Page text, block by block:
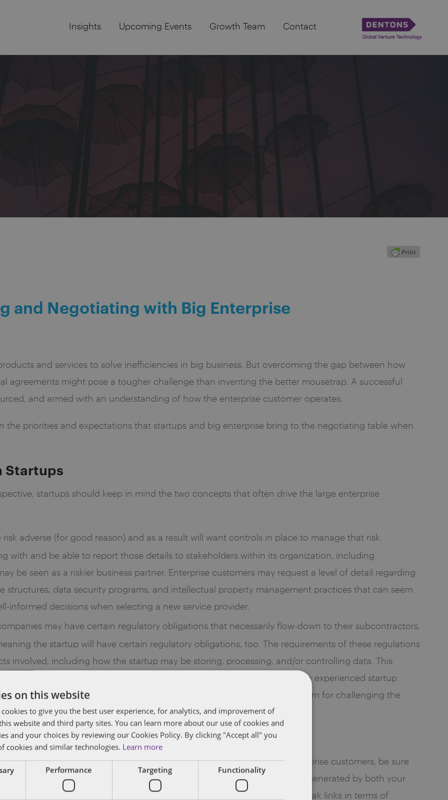
Insights Upcoming Events Growth Team Contact
and Negotiating with Big Enterprise
and services to solve inefficiencies in big business. But overcoming the gap between how
agreements might pose a tougher challenge than inventing the better mousetrap. A successful
and armed with an understanding of how the enterprise customer operates.
the priorities and expectations that startups and big enterprise bring to the negotiating table when
Startups
startups should keep in mind the two concepts that often drive the large enterprise
risk adverse (for good reason) and as a result will want controls in place to manage that risk.
with and be able to report those details to stakeholders within its organization, including
be seen as a riskier business partner. Enterprise customers may request a level of detail regarding
structures, data security programs, and intellectual property management practices that can seem
informed decisions when selecting a new service provider.
may have certain regulatory obligations that necessarily flow-down to their subcontractors,
the startup will have certain regulatory obligations, too. The requirements of these regulations
involved, including how the startup may be storing, processing, and/or controlling data. This
enterprise customer may be truly non-negotiable and required by law ̶ an experienced startup
purported regulatory or legal requirements are absolute or if there is room for challenging the
with Big Business
solution to enterprise customers. Before approaching big enterprise customers, be sure
the requisite documents in place to ensure that intellectual property generated by both your
yours to license onwards, and that your supply chain does not have weak links in terms of
on this website
cookies to give you the best user experience, for analytics, and improvement of
website and third party sites. You can learn more about our use of cookies and
and your choices by reviewing our Cookies Policy. By clicking "Accept all" you
cookies and similar technologies. Learn more
Performance Targeting Functionality